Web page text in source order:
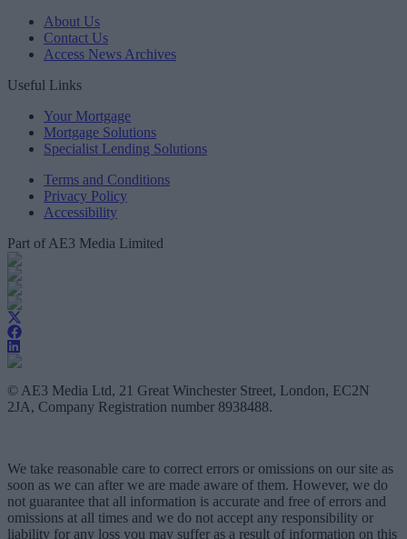
About Us
Contact Us
Access News Archives
Useful Links
Your Mortgage
Mortgage Solutions
Specialist Lending Solutions
Terms and Conditions
Privacy Policy
Accessibility
Part of AE3 Media Limited
© AE3 Media Ltd, 21 Great Winchester Street, London, EC2N
2JA, Company Registration number 8938488.
We take reasonable care to correct errors or omissions on our site as
soon as we can after we are made aware of them. However, we do
not guarantee that all information is accurate and free of errors and
omissions at all times and we do not accept any responsibility or
liability for any loss you may suffer as a result of information on this